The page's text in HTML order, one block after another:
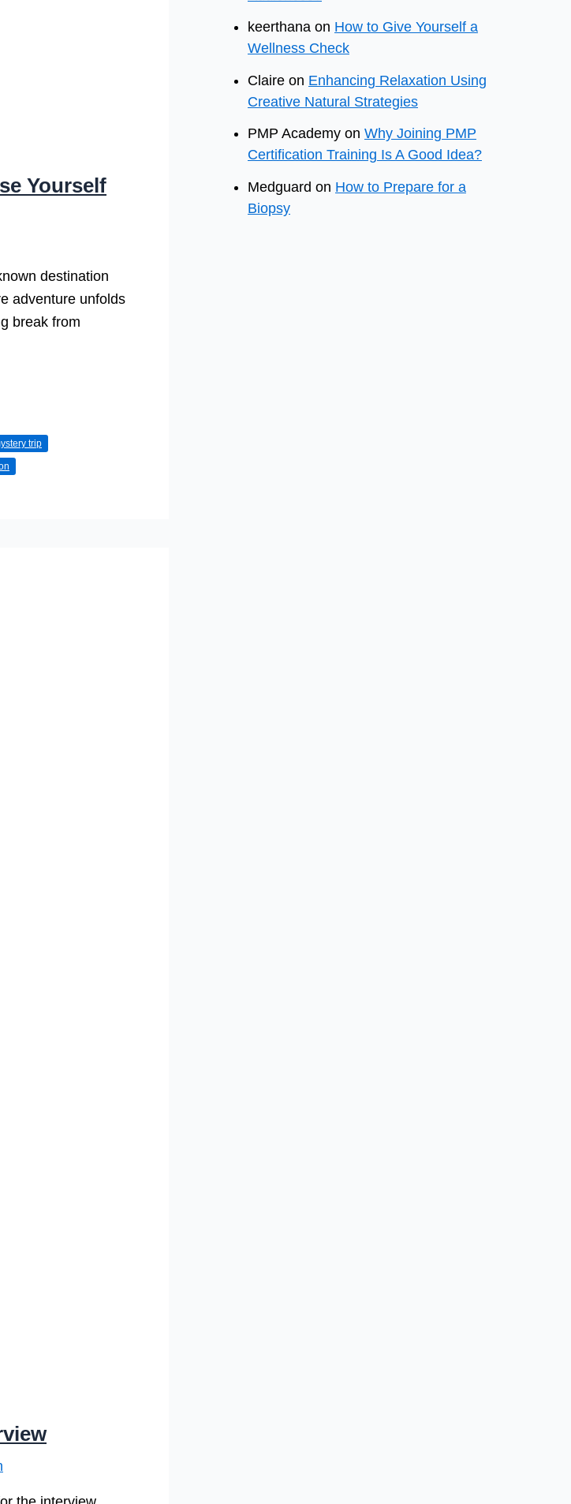
Yourself
destination
adventure unfolds
break from
trip
keerthana on How to Give Yourself a
Wellness Check
Claire on Enhancing Relaxation Using
Creative Natural Strategies
PMP Academy on Why Joining PMP
Certification Training Is A Good Idea?
Medguard on How to Prepare for a
Biopsy